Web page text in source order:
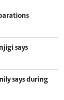
says
says during